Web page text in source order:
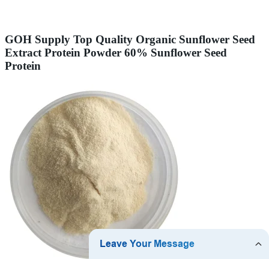
GOH Supply Top Quality Organic Sunflower Seed
Extract Protein Powder 60% Sunflower Seed
Protein